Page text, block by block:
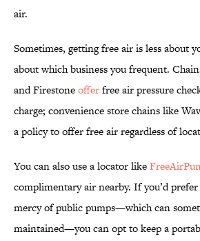
air.
Sometimes, getting free air is less about
about which business you frequent.
and Firestoneofferfree air pressure
charge; convenience store chains like
a policy to offer free air regardless of
You can also use a locator like
complimentary air nearby. If you’d
mercy of public pumps—which can
maintained—you can opt to keep a